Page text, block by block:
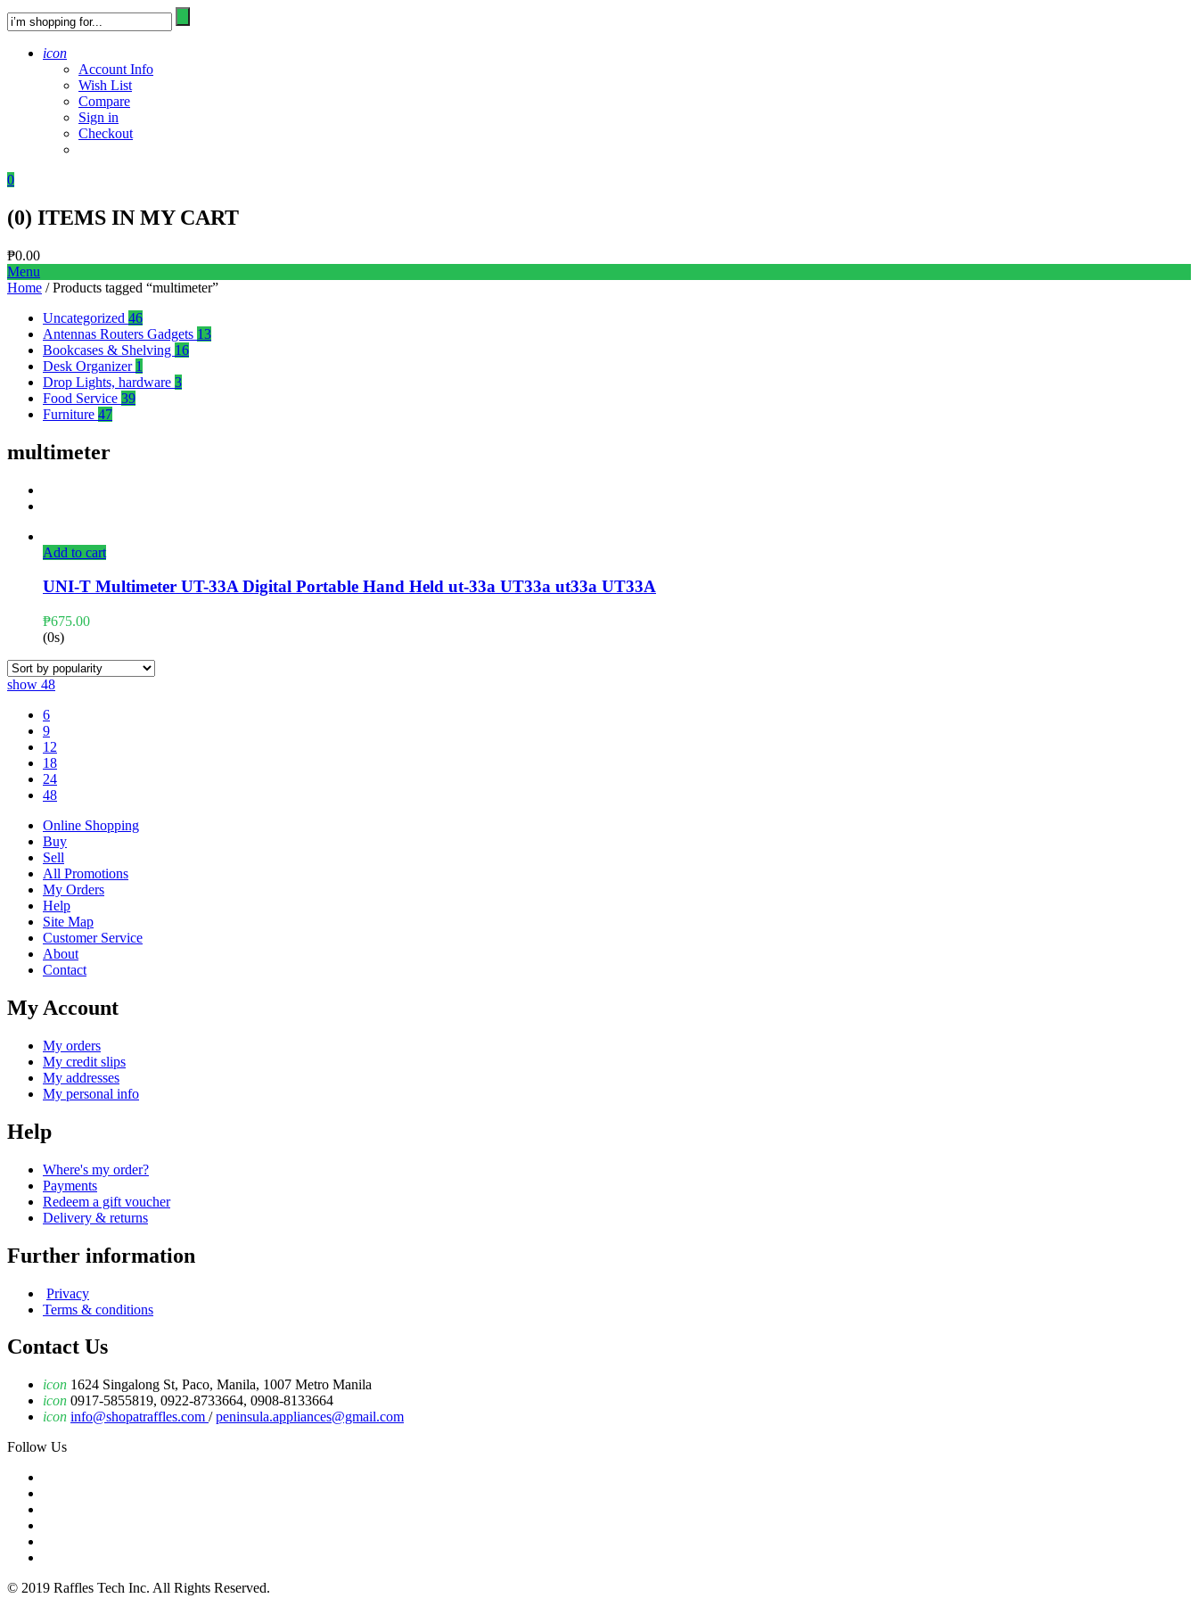
icon
Account Info
Wish List
Compare
Sign in
Checkout
0
(0) ITEMS IN MY CART
₱0.00
Menu
Home / Products tagged “multimeter”
Uncategorized 46
Antennas Routers Gadgets 13
Bookcases & Shelving 16
Desk Organizer 1
Drop Lights, hardware 3
Food Service 39
Furniture 47
multimeter
Add to cart
UNI-T Multimeter UT-33A Digital Portable Hand Held ut-33a UT33a ut33a UT33A
₱675.00
(0s)
show 48
6
9
12
18
24
48
Online Shopping
Buy
Sell
All Promotions
My Orders
Help
Site Map
Customer Service
About
Contact
My Account
My orders
My credit slips
My addresses
My personal info
Help
Where's my order?
Payments
Redeem a gift voucher
Delivery & returns
Further information
Privacy
Terms & conditions
Contact Us
icon 1624 Singalong St, Paco, Manila, 1007 Metro Manila
icon 0917-5855819, 0922-8733664, 0908-8133664
icon info@shopatraffles.com /peninsula.appliances@gmail.com
Follow Us
© 2019 Raffles Tech Inc. All Rights Reserved.